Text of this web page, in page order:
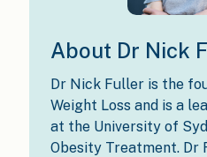
About Dr Nick
Dr Nick Fuller is the
Weight Loss and is a
at the University of
Obesity Treatment. Dr